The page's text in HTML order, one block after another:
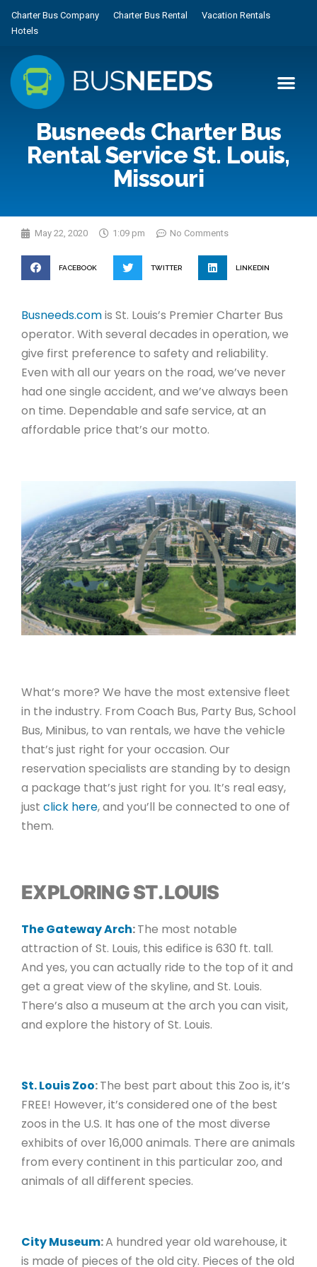
Charter Bus Company Charter Bus Rental
Vacation Rentals
Hotels
Busneeds Charter Bus
Rental Service St. Louis,
Missouri
May 22, 2020 1:09 pm No Comments
FACEBOOK TWITTER LINKEDIN
Busneeds.comis St. Louis’s Premier Charter Bus
operator. With several decades in operation, we
give first preference to safety and reliability.
Even with all our years on the road, we’ve never
had one single accident, and we’ve always been
on time. Dependable and safe service, at an
affordable price that’s our motto.
What’s more? We have the most extensive fleet
in the industry. From Coach Bus, Party Bus, School
Bus, Minibus, to van rentals, we have the vehicle
that’s just right for your occasion. Our
reservation specialists are standing by to design
a package that’s just right for you. It’s real easy,
just click here, and you’ll be connected to one of
them.
EXPLORING ST. LOUIS
The Gateway Arch:The most notable
attraction of St. Louis, this edifice is 630 ft. tall.
And yes, you can actually ride to the top of it and
get a great view of the skyline, and St. Louis.
There’s also a museum at the arch you can visit,
and explore the history of St. Louis.
St. Louis Zoo:The best part about this Zoo is, it’s
FREE! However, it’s considered one of the best
zoos in the U.S. It has one of the most diverse
exhibits of over 16,000 animals. There are animals
from every continent in this particular zoo, and
animals of all different species.
City Museum:A hundred year old warehouse, it
is made of pieces of the old city. Pieces of the old